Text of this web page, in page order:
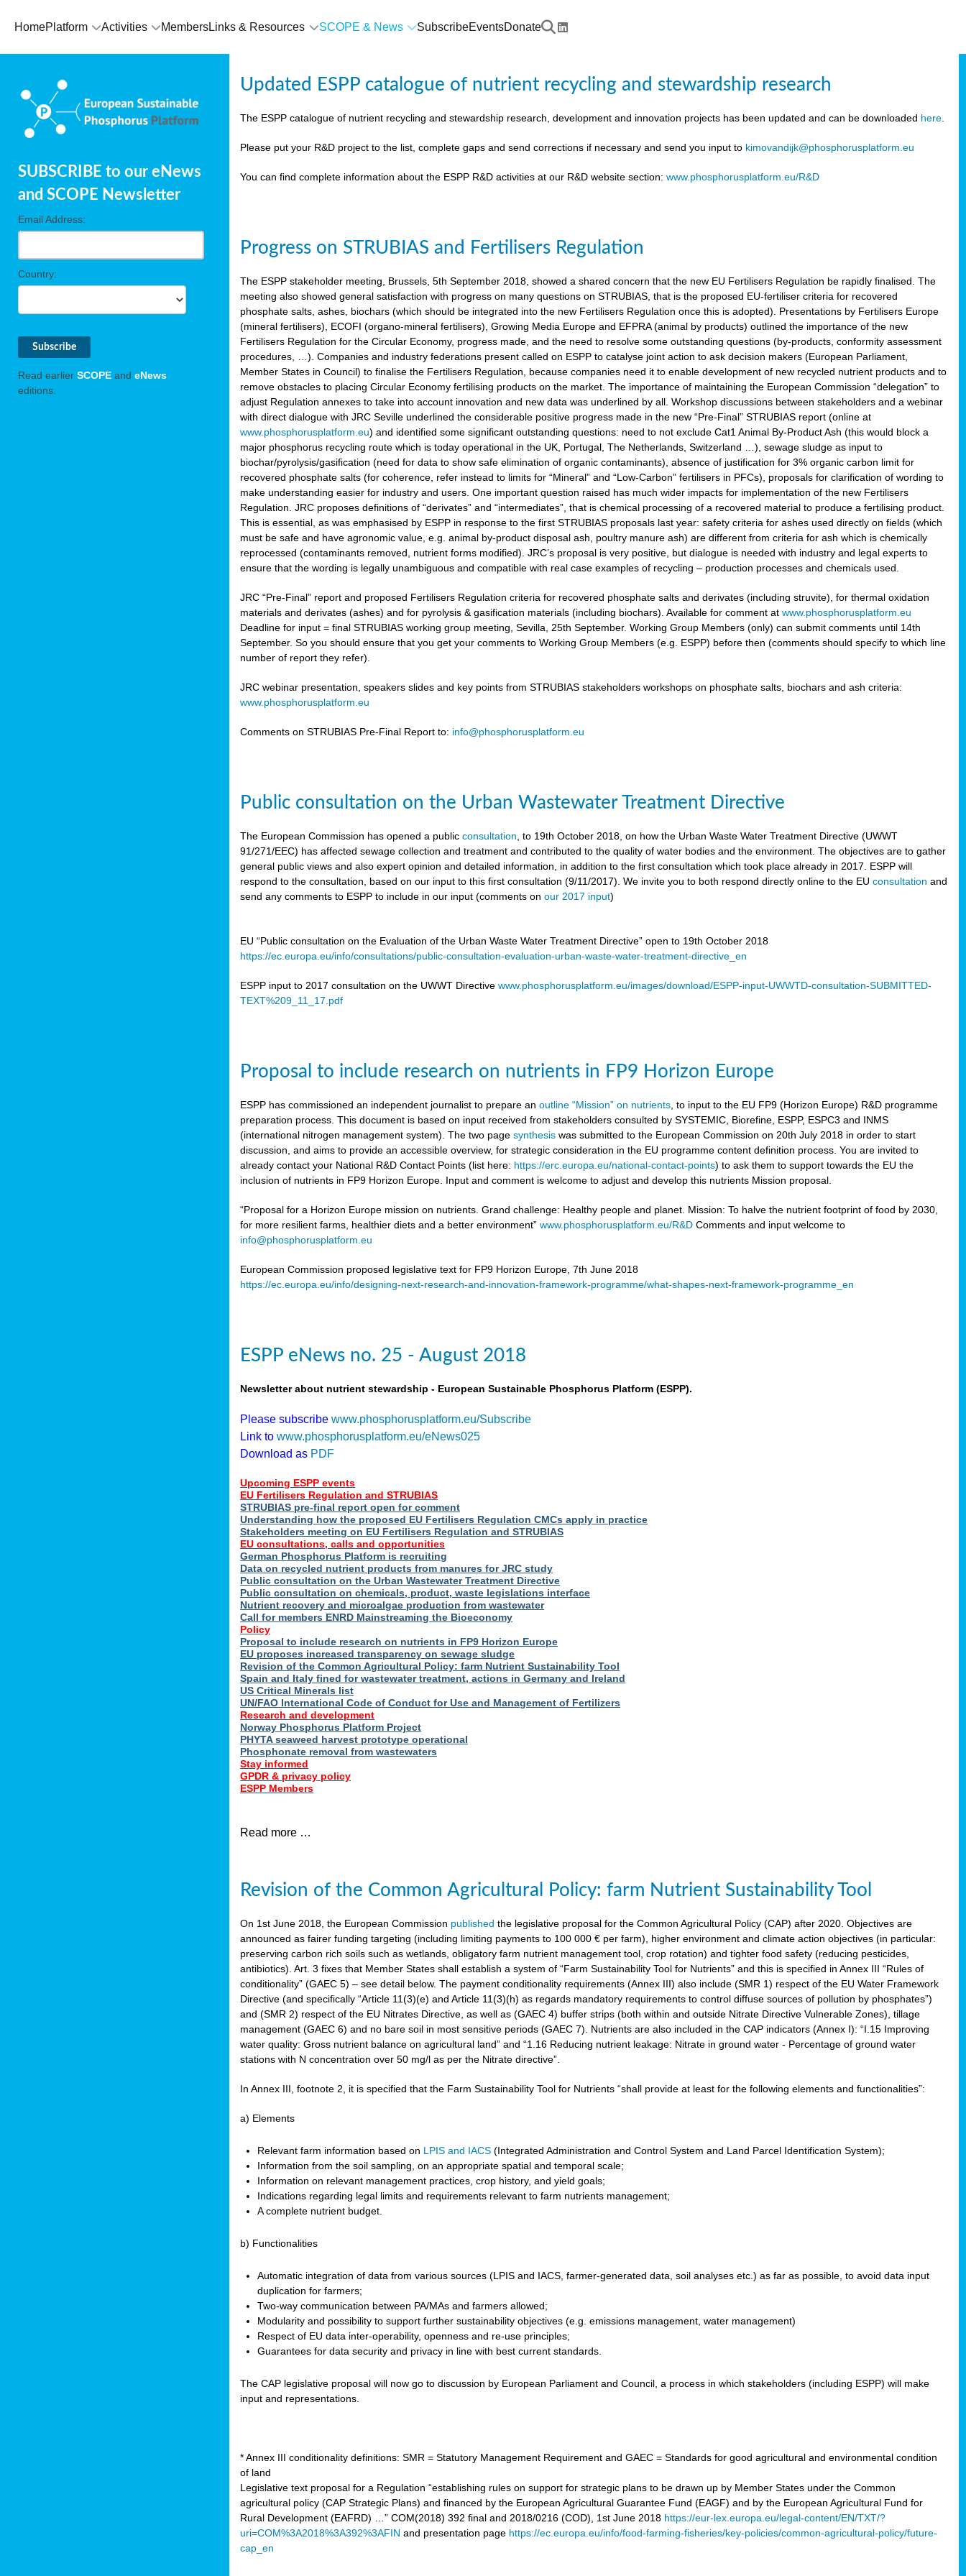
HomePlatform Activities MembersLinks & Resources SCOPE & News SubscribeEventsDonate
SUBSCRIBE to our eNews
and SCOPE Newsletter
Email Address:
Country:
Read earlier SCOPE and eNews
editions.
Updated ESPP catalogue of nutrient recycling and stewardship research
The ESPP catalogue of nutrient recycling and stewardship research, development and innovation projects has been updated and can be downloaded here
Please put your R&D project to the list, complete gaps and send corrections if necessary and send you input to kimovandijk@phosphorusplatform.eu
You can find complete information about the ESPP R&D activities at our R&D website section:www.phosphorusplatform.eu/R&D
Progress on STRUBIAS and Fertilisers Regulation
The ESPP stakeholder meeting, Brussels, 5th September 2018, showed a shared concern that the new EU Fertilisers Regulation be rapidly finalised. The
meeting also showed general satisfaction with progress on many questions on STRUBIAS, that is the proposed EU-fertiliser criteria for recovered
phosphate salts, ashes, biochars (which should be integrated into the new Fertilisers Regulation once this is adopted). Presentations by Fertilisers Europe
(mineral fertilisers), ECOFI (organo-mineral fertilisers), Growing Media Europe and EFPRA (animal by products) outlined the importance of the new
Fertilisers Regulation for the Circular Economy, progress made, and the need to resolve some outstanding questions (by-products, conformity assessment
procedures, …). Companies and industry federations present called on ESPP to catalyse joint action to ask decision makers (European Parliament,
Member States in Council) to finalise the Fertilisers Regulation, because companies need it to enable development of new recycled nutrient products and to
remove obstacles to placing Circular Economy fertilising products on the market. The importance of maintaining the European Commission “delegation” to
adjust Regulation annexes to take into account innovation and new data was underlined by all. Workshop discussions between stakeholders and a webinar
with direct dialogue with JRC Seville underlined the considerable positive progress made in the new “Pre-Final” STRUBIAS report (online at
www.phosphorusplatform.eu) and identified some significant outstanding questions: need to not exclude Cat1 Animal By-Product Ash (this would block a
major phosphorus recycling route which is today operational in the UK, Portugal, The Netherlands, Switzerland …), sewage sludge as input to
biochar/pyrolysis/gasification (need for data to show safe elimination of organic contaminants), absence of justification for 3% organic carbon limit for
recovered phosphate salts (for coherence, refer instead to limits for “Mineral” and “Low-Carbon” fertilisers in PFCs), proposals for clarification of wording to
make understanding easier for industry and users. One important question raised has much wider impacts for implementation of the new Fertilisers
Regulation. JRC proposes definitions of “derivates” and “intermediates”, that is chemical processing of a recovered material to produce a fertilising product.
This is essential, as was emphasised by ESPP in response to the first STRUBIAS proposals last year: safety criteria for ashes used directly on fields (which
must be safe and have agronomic value, e.g. animal by-product disposal ash, poultry manure ash) are different from criteria for ash which is chemically
reprocessed (contaminants removed, nutrient forms modified). JRC’s proposal is very positive, but dialogue is needed with industry and legal experts to
ensure that the wording is legally unambiguous and compatible with real case examples of recycling – production processes and chemicals used.
JRC “Pre-Final” report and proposed Fertilisers Regulation criteria for recovered phosphate salts and derivates (including struvite), for thermal oxidation
materials and derivates (ashes) and for pyrolysis & gasification materials (including biochars). Available for comment atwww.phosphorusplatform.eu
Deadline for input = final STRUBIAS working group meeting, Sevilla, 25th September. Working Group Members (only) can submit comments until 14th
September. So you should ensure that you get your comments to Working Group Members (e.g. ESPP) before then (comments should specify to which line
number of report they refer).
JRC webinar presentation, speakers slides and key points from STRUBIAS stakeholders workshops on phosphate salts, biochars and ash criteria:
www.phosphorusplatform.eu
Comments on STRUBIAS Pre-Final Report to: info@phosphorusplatform.eu
Public consultation on the Urban Wastewater Treatment Directive
The European Commission has opened a publicconsultation , to 19th October 2018, on how the Urban Waste Water Treatment Directive (UWWT
91/271/EEC) has affected sewage collection and treatment and contributed to the quality of water bodies and the environment. The objectives are to gather
general public views and also expert opinion and detailed information, in addition to the first consultation which took place already in 2017. ESPP will
respond to the consultation, based on our input to this first consultation (9/11/2017). We invite you to both respond directly online to the EUconsultationand
send any comments to ESPP to include in our input (comments onour 2017 input)
EU “Public consultation on the Evaluation of the Urban Waste Water Treatment Directive” open to 19th October 2018
https://ec.europa.eu/info/consultations/public-consultation-evaluation-urban-waste-water-treatment-directive_en
ESPP input to 2017 consultation on the UWWT Directivewww.phosphorusplatform.eu/images/download/ESPP-input-UWWTD-consultation-SUBMITTED-
TEXT%209_11_17.pdf
Proposal to include research on nutrients in FP9 Horizon Europe
ESPP has commissioned an independent journalist to prepare anoutline “Mission” on nutrients , to input to the EU FP9 (Horizon Europe) R&D programme
preparation process. This document is based on input received from stakeholders consulted by SYSTEMIC, Biorefine, ESPP, ESPC3 and INMS
(international nitrogen management system). The two pagesynthesis was submitted to the European Commission on 20th July 2018 in order to start
discussion, and aims to provide an accessible overview, for strategic consideration in the EU programme content definition process. You are invited to
already contact your National R&D Contact Points (list here: https://erc.europa.eu/national-contact-points) to ask them to support towards the EU the
inclusion of nutrients in FP9 Horizon Europe. Input and comment is welcome to adjust and develop this nutrients Mission proposal.
“Proposal for a Horizon Europe mission on nutrients. Grand challenge: Healthy people and planet. Mission: To halve the nutrient footprint of food by 2030,
for more resilient farms, healthier diets and a better environment”www.phosphorusplatform.eu/R&D Comments and input welcome to
info@phosphorusplatform.eu
European Commission proposed legislative text for FP9 Horizon Europe, 7th June 2018
https://ec.europa.eu/info/designing-next-research-and-innovation-framework-programme/what-shapes-next-framework-programme_en
ESPP eNews no. 25 - August 2018
Newsletter about nutrient stewardship - European Sustainable Phosphorus Platform (ESPP).
Please subscribewww.phosphorusplatform.eu/Subscribe
Link to www.phosphorusplatform.eu/eNews025
Download as PDF
Upcoming ESPP events
EU Fertilisers Regulation and STRUBIAS
STRUBIAS pre-final report open for comment
Understanding how the proposed EU Fertilisers Regulation CMCs apply in practice
Stakeholders meeting on EU Fertilisers Regulation and STRUBIAS
EU consultations, calls and opportunities
German Phosphorus Platform is recruiting
Data on recycled nutrient products from manures for JRC study
Public consultation on the Urban Wastewater Treatment Directive
Public consultation on chemicals, product, waste legislations interface
Nutrient recovery and microalgae production from wastewater
Call for members ENRD Mainstreaming the Bioeconomy
Policy
Proposal to include research on nutrients in FP9 Horizon Europe
EU proposes increased transparency on sewage sludge
Revision of the Common Agricultural Policy: farm Nutrient Sustainability Tool
Spain and Italy fined for wastewater treatment, actions in Germany and Ireland
US Critical Minerals list
UN/FAO International Code of Conduct for Use and Management of Fertilizers
Research and development
Norway Phosphorus Platform Project
PHYTA seaweed harvest prototype operational
Phosphonate removal from wastewaters
Stay informed
GPDR & privacy policy
ESPP Members
Read more …
Revision of the Common Agricultural Policy: farm Nutrient Sustainability Tool
On 1st June 2018, the European Commission published the legislative proposal for the Common Agricultural Policy (CAP) after 2020. Objectives are
announced as fairer funding targeting (including limiting payments to 100 000 € per farm), higher environment and climate action objectives (in particular:
preserving carbon rich soils such as wetlands, obligatory farm nutrient management tool, crop rotation) and tighter food safety (reducing pesticides,
antibiotics). Art. 3 fixes that Member States shall establish a system of “Farm Sustainability Tool for Nutrients” and this is specified in Annex III “Rules of
conditionality” (GAEC 5) – see detail below. The payment conditionality requirements (Annex III) also include (SMR 1) respect of the EU Water Framework
Directive (and specifically “Article 11(3)(e) and Article 11(3)(h) as regards mandatory requirements to control diffuse sources of pollution by phosphates”)
and (SMR 2) respect of the EU Nitrates Directive, as well as (GAEC 4) buffer strips (both within and outside Nitrate Directive Vulnerable Zones), tillage
management (GAEC 6) and no bare soil in most sensitive periods (GAEC 7). Nutrients are also included in the CAP indicators (Annex I): “I.15 Improving
water quality: Gross nutrient balance on agricultural land” and “1.16 Reducing nutrient leakage: Nitrate in ground water - Percentage of ground water
stations with N concentration over 50 mg/l as per the Nitrate directive”.
In Annex III, footnote 2, it is specified that the Farm Sustainability Tool for Nutrients “shall provide at least for the following elements and functionalities”:
a) Elements
Relevant farm information based on LPIS and IACS(Integrated Administration and Control System and Land Parcel Identification System);
Information from the soil sampling, on an appropriate spatial and temporal scale;
Information on relevant management practices, crop history, and yield goals;
Indications regarding legal limits and requirements relevant to farm nutrients management;
A complete nutrient budget.
b) Functionalities
Automatic integration of data from various sources (LPIS and IACS, farmer-generated data, soil analyses etc.) as far as possible, to avoid data input
duplication for farmers;
Two-way communication between PA/MAs and farmers allowed;
Modularity and possibility to support further sustainability objectives (e.g. emissions management, water management)
Respect of EU data inter-operability, openness and re-use principles;
Guarantees for data security and privacy in line with best current standards.
The CAP legislative proposal will now go to discussion by European Parliament and Council, a process in which stakeholders (including ESPP) will make
input and representations.
* Annex III conditionality definitions: SMR = Statutory Management Requirement and GAEC = Standards for good agricultural and environmental condition
of land
Legislative text proposal for a Regulation “establishing rules on support for strategic plans to be drawn up by Member States under the Common
agricultural policy (CAP Strategic Plans) and financed by the European Agricultural Guarantee Fund (EAGF) and by the European Agricultural Fund for
Rural Development (EAFRD) …” COM(2018) 392 final and 2018/0216 (COD), 1st June 2018 https://eur-lex.europa.eu/legal-content/EN/TXT/?
uri=COM%3A2018%3A392%3AFIN and presentation page https://ec.europa.eu/info/food-farming-fisheries/key-policies/common-agricultural-policy/future-
cap_en